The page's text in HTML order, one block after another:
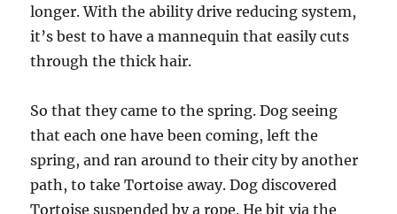
longer. With the ability drive reducing system,
it’s best to have a mannequin that easily cuts
through the thick hair.
So that they came to the spring. Dog seeing
that each one have been coming, left the
spring, and ran around to their city by another
path, to take Tortoise away. Dog discovered
Tortoise suspended by a rope. He bit via the